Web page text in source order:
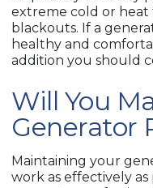
extreme cold or
blackouts. If a
healthy and
addition you should
Will You
Generator
Maintaining your
work as effectively